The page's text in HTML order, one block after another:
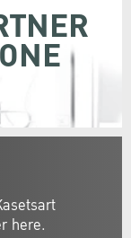
here.